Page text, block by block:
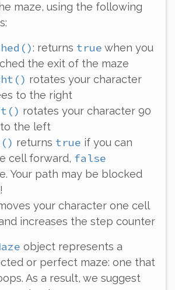
maze, using the following
: returns true when you
the exit of the maze
rotates your character
to the right
rotates your character 90
the left
returns true if you can
cell forward, false
Your path may be blocked
your character one cell
increases the step counter
object represents a
or perfect maze: one that
As a result, we suggest